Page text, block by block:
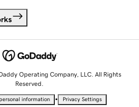
Operating Company, LLC. All Rights
Reserved.
information • Privacy Settings